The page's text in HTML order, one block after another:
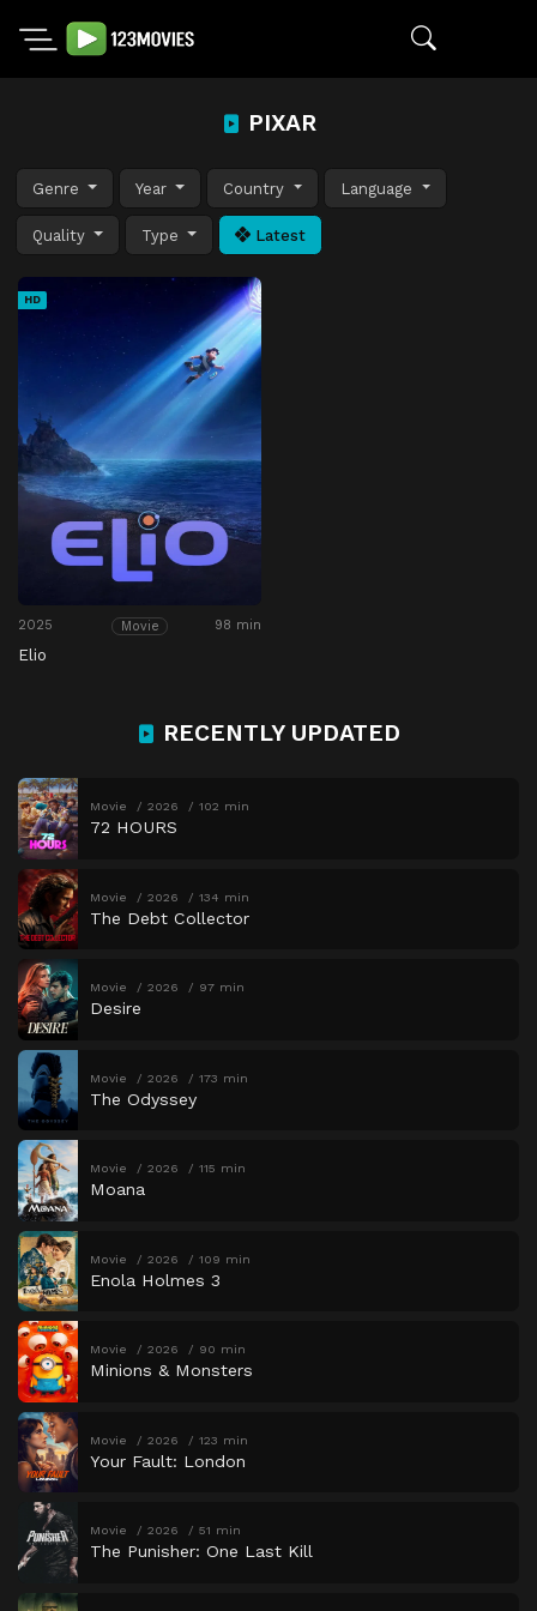
PIXAR
Genre Year Country Language
Quality Type Latest
HD
2025 Movie 98 min
Elio
RECENTLY UPDATED
Movie 2026 102 min
72 HOURS
Movie 2026 134 min
The Debt Collector
Movie 2026 97 min
Desire
Movie 2026 173 min
The Odyssey
Movie 2026 115 min
Moana
Movie 2026 109 min
Enola Holmes 3
Movie 2026 90 min
Minions & Monsters
Movie 2026 123 min
Your Fault: London
Movie 2026 51 min
The Punisher: One Last Kill